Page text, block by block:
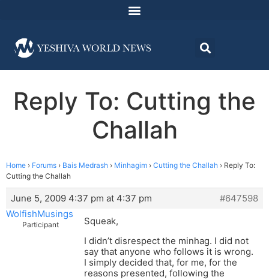
Reply To: Cutting the
Challah
Home › Forums › Bais Medrash › Minhagim › Cutting the Challah › Reply To:
Cutting the Challah
June 5, 2009 4:37 pm at 4:37 pm
#647598
WolfishMusings
Participant
Squeak,
I didn’t disrespect the minhag. I did not
say that anyone who follows it is wrong.
I simply decided that, for me, for the
reasons presented, following the